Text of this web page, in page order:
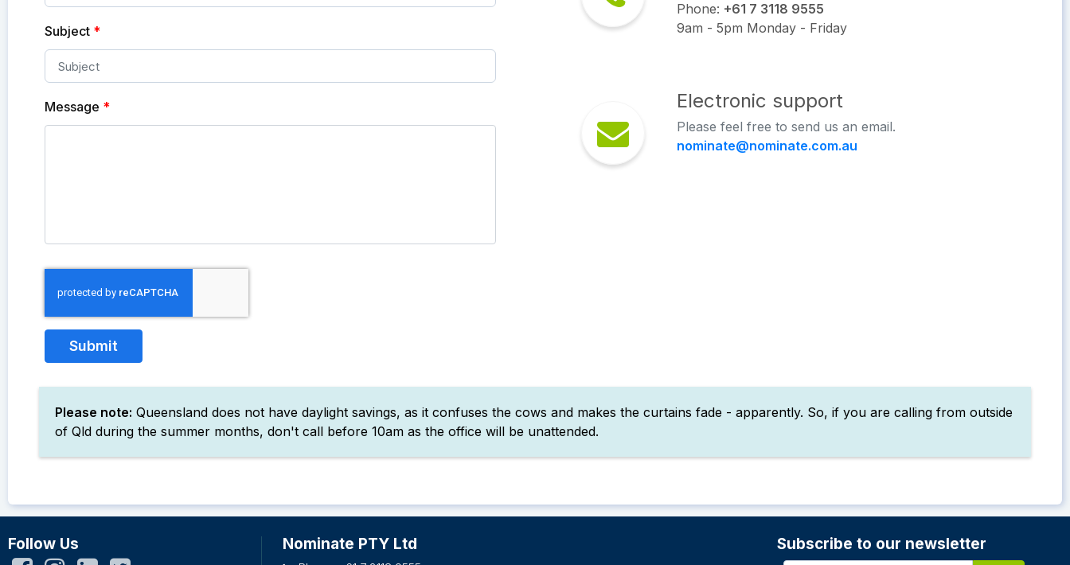
Subject *
Message *
Phone: +61 7 3118 9555
9am - 5pm Monday - Friday
Electronic support
Please feel free to send us an email.
nominate@nominate.com.au
Please note: Queensland does not have daylight savings, as it confuses the cows and makes the curtains fade - apparently. So, if you are calling from outside
of Qld during the summer months, don't call before 10am as the office will be unattended.
Follow Us Nominate PTY Ltd Subscribe to our newsletter